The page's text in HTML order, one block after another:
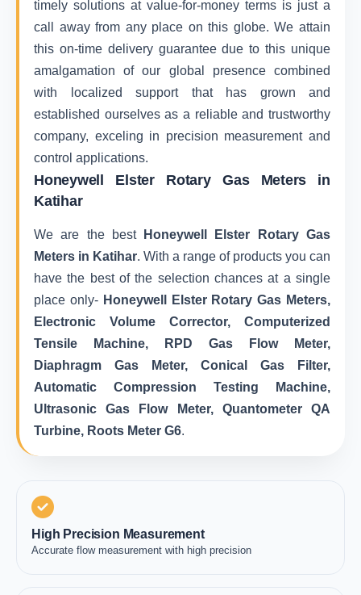
timely solutions at value-for-money terms is just a
call away from any place on this globe. We attain
this on-time delivery guarantee due to this unique
amalgamation of our global presence combined
with localized support that has grown and
established ourselves as a reliable and trustworthy
company, exceling in precision measurement and
control applications.
Honeywell Elster Rotary Gas Meters in
Katihar
We are the best
Honeywell Elster Rotary Gas
Meters in Katihar. With a range of products you can
have the best of the selection chances at a single
place only- Honeywell Elster Rotary Gas Meters,
Electronic Volume Corrector, Computerized
Tensile Machine, RPD Gas Flow Meter,
Diaphragm Gas Meter, Conical Gas Filter,
Automatic Compression Testing Machine,
Ultrasonic Gas Flow Meter, Quantometer QA
Turbine, Roots Meter G6.
High Precision Measurement
Accurate flow measurement with high precision